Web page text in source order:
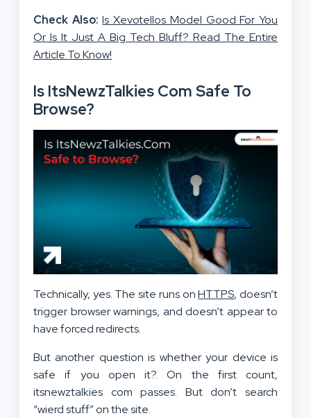
Check Also:Is Xevotellos Model Good For You
Or Is It Just A Big Tech Bluff? Read The Entire
Article To Know!
Is ItsNewzTalkies Com Safe To
Browse?
Technically, yes. The site runs onHTTPS, doesn’t
trigger browser warnings, and doesn’t appear to
have forced redirects.
But another question is whether your device is
safe if you open it?. On the first count,
itsnewztalkies com passes. But don’t search
“wierd stuff” on the site.